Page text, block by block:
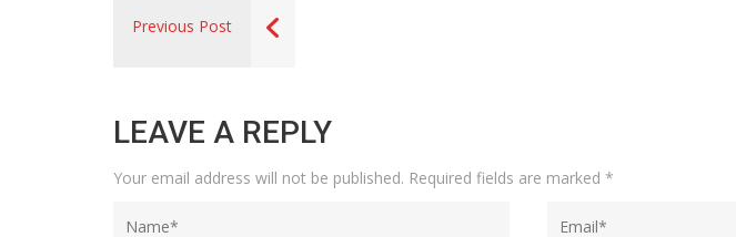
Previous Post
LEAVE A REPLY
Your email address will not be published. Required fields are marked *